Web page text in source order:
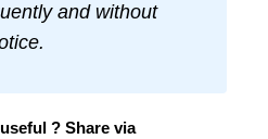
and without
? Share via